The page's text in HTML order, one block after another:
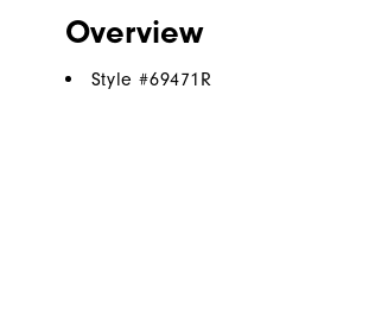
Overview
Style #69471R